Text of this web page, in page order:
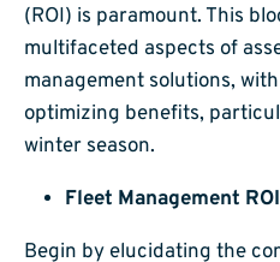
(ROI) is paramount. This
multifaceted aspects of
management solutions,
optimizing benefits,
winter season.
Fleet Management ROI
Begin by elucidating the